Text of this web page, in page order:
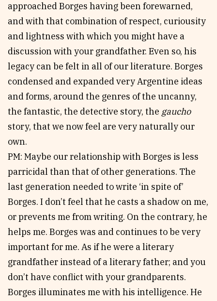
approached Borges having been forewarned,
and with that combination of respect, curiousity
and lightness with which you might have a
discussion with your grandfather. Even so, his
legacy can be felt in all of our literature. Borges
condensed and expanded very Argentine ideas
and forms, around the genres of the uncanny,
the fantastic, the detective story, the gaucho
story, that we now feel are very naturally our
own.
PM: Maybe our relationship with Borges is less
parricidal than that of other generations. The
last generation needed to write ‘in spite of’
Borges. I don’t feel that he casts a shadow on me,
or prevents me from writing. On the contrary, he
helps me. Borges was and continues to be very
important for me. As if he were a literary
grandfather instead of a literary father; and you
don’t have conflict with your grandparents.
Borges illuminates me with his intelligence. He